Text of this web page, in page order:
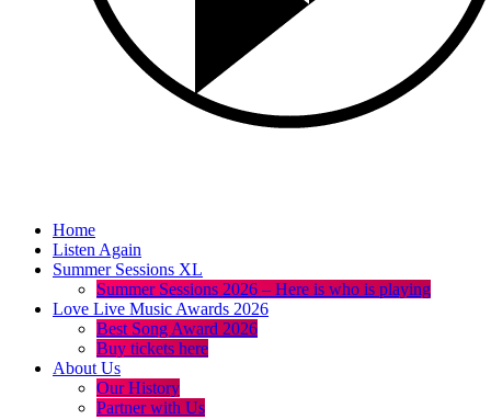
Home
Listen Again
Summer Sessions XL
Summer Sessions 2026 – Here is who is playing
Love Live Music Awards 2026
Best Song Award 2026
Buy tickets here
About Us
Our History
Partner with Us